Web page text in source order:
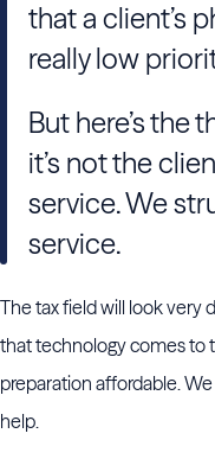
that a client’s
really low
But here’s the
it’s not the
service. We
service.
The tax field will look very
that technology comes to
preparation affordable.
help.